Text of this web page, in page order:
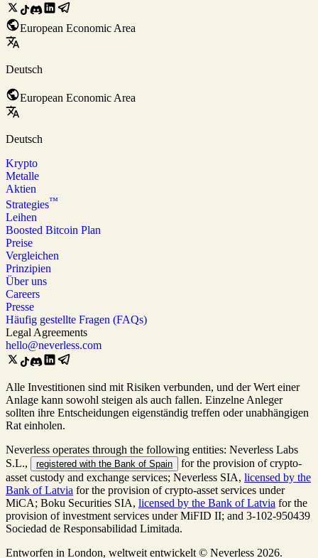
European Economic Area
Deutsch
European Economic Area
Deutsch
Krypto
Metalle
Aktien
Strategies™
Leihen
Boosted Bitcoin Plan
Preise
Vergleichen
Prinzipien
Über uns
Careers
Presse
Häufig gestellte Fragen (FAQs)
Legal Agreements
hello@neverless.com
Alle Investitionen sind mit Risiken verbunden, und der Wert einer
Anlage kann sowohl steigen als auch fallen. Einzelne Anleger
sollten ihre Entscheidungen eigenständig treffen oder unabhängigen
Rat einholen.
Neverless operates through the following entities: Neverless Labs
S.L.,
registered with the Bank of Spain
for the provision of crypto-
asset custody and exchange services; Neverless SIA, licensed by the
Bank of Latvia for the provision of crypto-asset services under
MiCA; Boku Securities SIA, licensed by the Bank of Latvia for the
provision of investment services under MiFID II; and 3-102-950439
Sociedad de Responsabilidad Limitada.
Entworfen in London, weltweit entwickelt © Neverless 2026.